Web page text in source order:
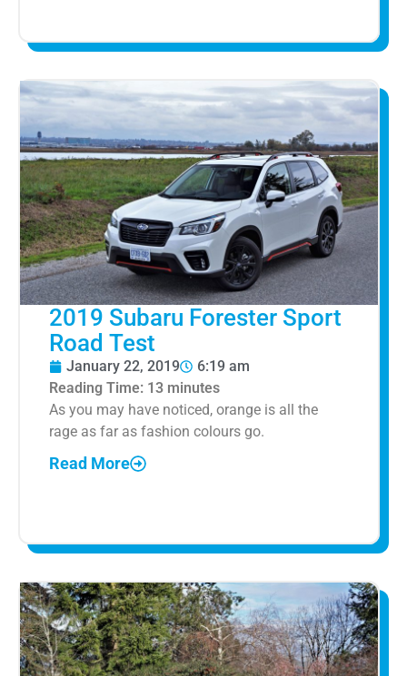
2019 Subaru Forester Sport
Road Test
January 22, 2019
6:19 am
Reading Time: 13 minutes
As you may have noticed, orange is all the
rage as far as fashion colours go.
Read More